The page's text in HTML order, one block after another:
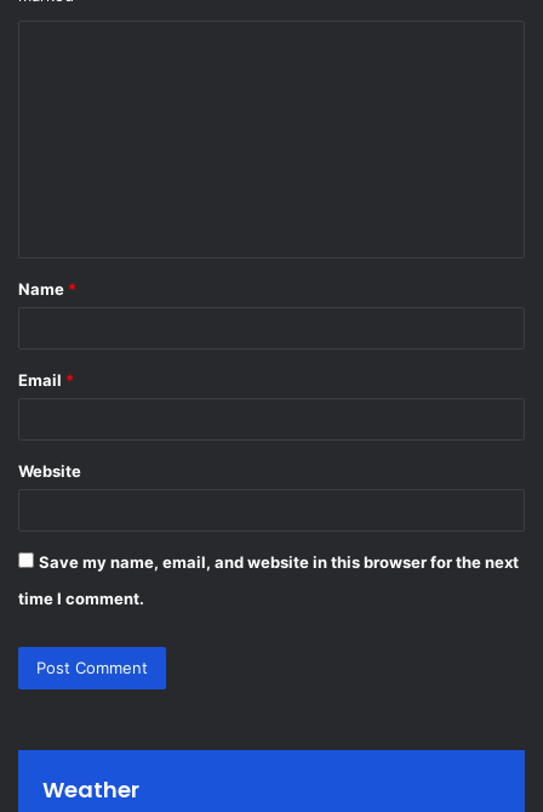
*
Name *
Email *
Website
Save my name, email, and website in this browser for the next
time I comment.
Weather